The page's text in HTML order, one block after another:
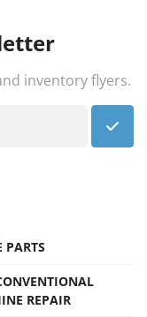
inventory flyers.
PARTS
REPAIR